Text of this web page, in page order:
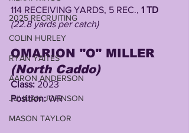
2025 RECRUITING
COLIN HURLEY
RYAN YAITES
AARON ANDERSON
JU'JUAN JOHNSON
MASON TAYLOR
114 RECEIVING YARDS, 5 REC., 1 TD
(22.8 yards per catch)
OMARION "O" MILLER
(North Caddo)
Class: 2023
Position: WR